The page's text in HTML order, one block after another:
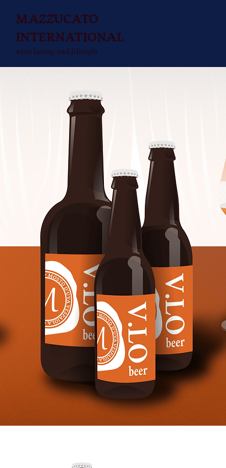
MAZZUCATO
INTERNATIONAL
wine luxury and lifestyle